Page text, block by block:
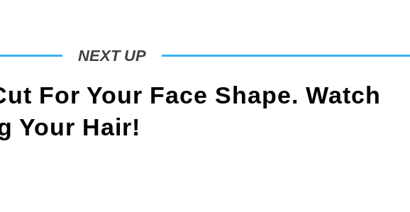
NEXT UP
For Your Face Shape. Watch
Your Hair!